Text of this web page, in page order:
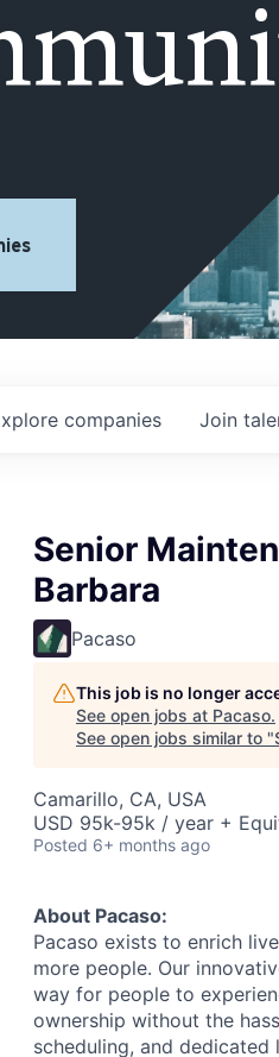
companies Join
Senior
Barbara
Pacaso
This job is no longer
See open jobs at Pacaso.
See open jobs similar to "
Camarillo, CA, USA
USD 95k-95k / year +
Posted 6+ months ago
About Pacaso:
Pacaso exists to enrich
more people. Our
way for people to
ownership without the
scheduling, and